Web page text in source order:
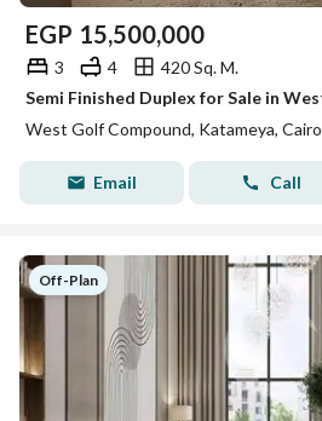
EGP 15,500,000
3 4
420 Sq. M.
West Golf Compound, Katameya, Cairo
Email Call
Off-Plan